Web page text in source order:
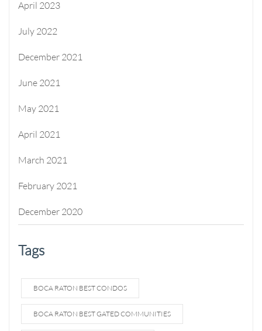
April 2023
July 2022
December 2021
June 2021
May 2021
April 2021
March 2021
February 2021
December 2020
Tags
BOCA RATON BEST CONDOS
BOCA RATON BEST GATED COMMUNITIES